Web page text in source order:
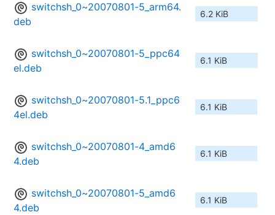
switchsh_0~20070801-5_arm64.
deb
6.2 KiB
switchsh_0~20070801-5_ppc64
el.deb
6.1 KiB
switchsh_0~20070801-5.1_ppc6
4el.deb
6.1 KiB
switchsh_0~20070801-4_amd6
4.deb
6.1 KiB
switchsh_0~20070801-5_amd6
4.deb
6.1 KiB